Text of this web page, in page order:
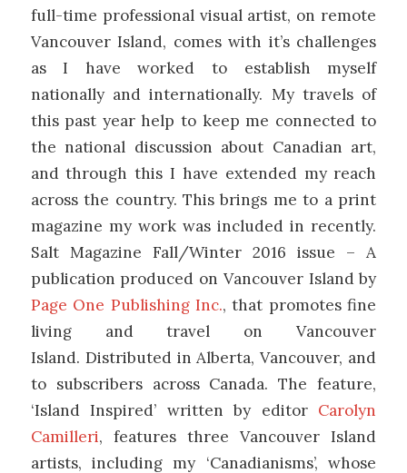
full-time professional visual artist, on remote
Vancouver Island, comes with it’s challenges
as I have worked to establish myself
nationally and internationally. My travels of
this past year help to keep me connected to
the national discussion about Canadian art,
and through this I have extended my reach
across the country. This brings me to a print
magazine my work was included in recently.
Salt Magazine Fall/Winter 2016 issue – A
publication produced on Vancouver Island by
Page One Publishing Inc., that promotes fine
living and travel on Vancouver
Island. Distributed in Alberta, Vancouver, and
to subscribers across Canada. The feature,
‘Island Inspired’ written by editor Carolyn
Camilleri, features three Vancouver Island
artists, including my ‘Canadianisms’, whose